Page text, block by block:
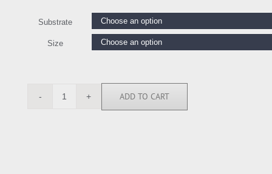
Substrate
Size
GK2147
ADD TO CART